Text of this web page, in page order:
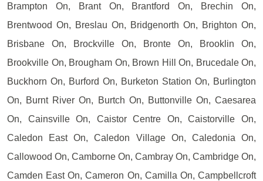
Brampton On, Brant On, Brantford On, Brechin On,
Brentwood On, Breslau On, Bridgenorth On, Brighton On,
Brisbane On, Brockville On, Bronte On, Brooklin On,
Brookville On, Brougham On, Brown Hill On, Brucedale On,
Buckhorn On, Burford On, Burketon Station On, Burlington
On, Burnt River On, Burtch On, Buttonville On, Caesarea
On, Cainsville On, Caistor Centre On, Caistorville On,
Caledon East On, Caledon Village On, Caledonia On,
Callowood On, Camborne On, Cambray On, Cambridge On,
Camden East On, Cameron On, Camilla On, Campbellcroft